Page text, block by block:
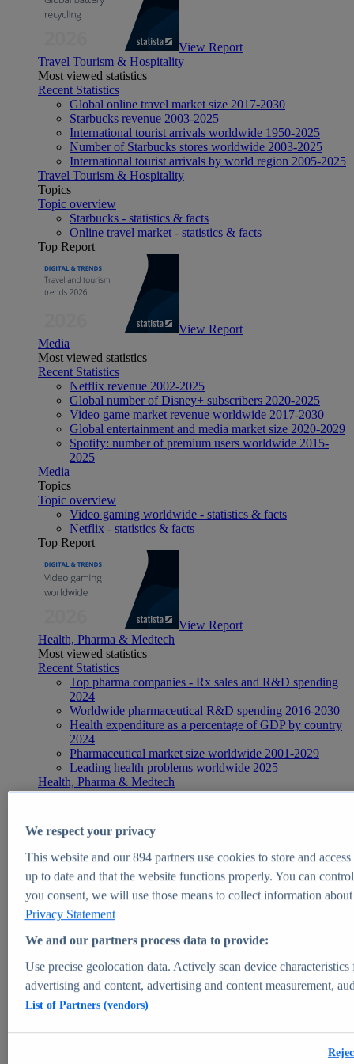
View Report
Travel Tourism & Hospitality
Most viewed statistics
Recent Statistics
Global online travel market size 2017-2030
Starbucks revenue 2003-2025
International tourist arrivals worldwide 1950-2025
Number of Starbucks stores worldwide 2003-2025
International tourist arrivals by world region 2005-2025
Travel Tourism & Hospitality
Topics
Topic overview
Starbucks - statistics & facts
Online travel market - statistics & facts
Top Report
View Report
Media
Most viewed statistics
Recent Statistics
Netflix revenue 2002-2025
Global number of Disney+ subscribers 2020-2025
Video game market revenue worldwide 2017-2030
Global entertainment and media market size 2020-2029
Spotify: number of premium users worldwide 2015-
2025
Media
Topics
Topic overview
Video gaming worldwide - statistics & facts
Netflix - statistics & facts
Top Report
View Report
Health, Pharma & Medtech
Most viewed statistics
Recent Statistics
Top pharma companies - Rx sales and R&D spending
2024
Worldwide pharmaceutical R&D spending 2016-2030
Health expenditure as a percentage of GDP by country
2024
Pharmaceutical market size worldwide 2001-2029
Leading health problems worldwide 2025
Health, Pharma & Medtech
Topics
Global pharmaceutical industry - statistics & facts
Digital health - statistics & facts
Top Report
View Report
Market Insights
Market forecast and expert KPIs for 1000+ markets in 190+
We respect your privacy
This website and our894partners use cookies to store and
up to date and that the website functions properly. You can
you consent, we will use those means to collect information
Privacy Statement
We and our partners process data to provide:
Use precise geolocation data. Actively scan device
advertising and content, advertising and content measurement,
List of Partners (vendors)